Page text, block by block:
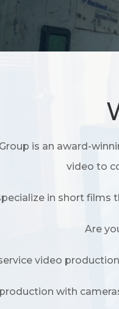
is an award-
video to
in short films
Are
video
with